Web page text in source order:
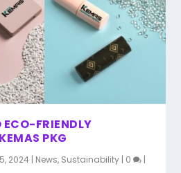
ECO-FRIENDLY
PKG
2024 | News, Sustainability | 0 |